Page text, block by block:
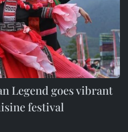
Legend goes vibrant
festival